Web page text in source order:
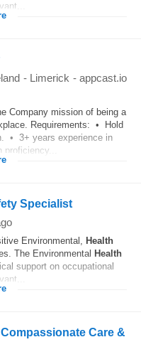
- Limerick - appcast.io
Company mission of being a
Requirements: • Hold
• 3+ years experience in
Specialist
Environmental, Health
The Environmental Health
support on occupational
Care &